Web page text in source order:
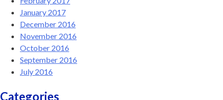
January 2017
December 2016
November 2016
October 2016
September 2016
July 2016
Categories